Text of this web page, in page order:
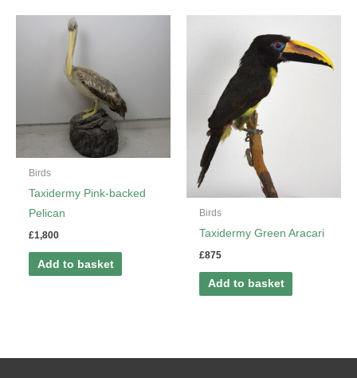
Birds
Taxidermy Pink-backed
Pelican
£1,800
Add to basket
Birds
Taxidermy Green Aracari
£875
Add to basket